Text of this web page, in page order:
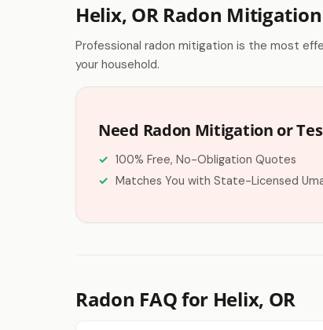
Helix, OR Radon Mitigation
Professional radon mitigation is the most
your household.
Need Radon Mitigation or
100% Free, No-Obligation Quotes
Matches You with State-Licensed
Radon FAQ for Helix, OR